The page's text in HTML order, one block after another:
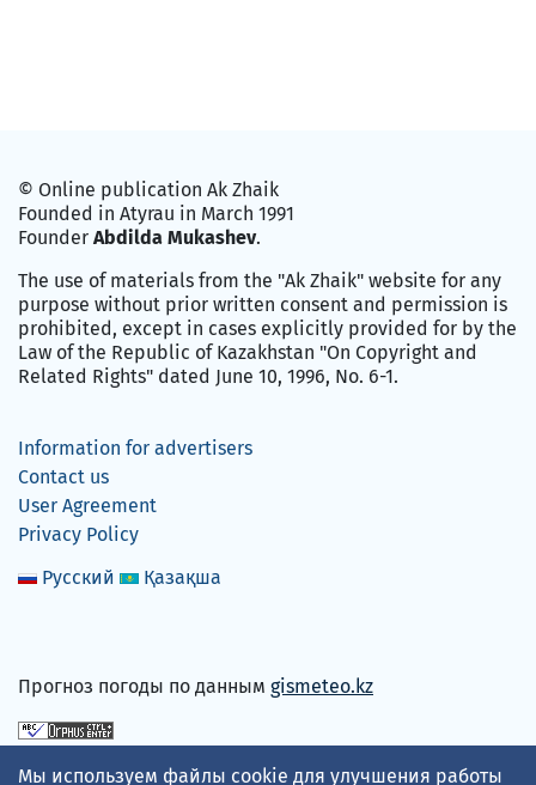
© Online publication Ak Zhaik
Founded in Atyrau in March 1991
Founder Abdilda Mukashev.
The use of materials from the "Ak Zhaik" website for any
purpose without prior written consent and permission is
prohibited, except in cases explicitly provided for by the
Law of the Republic of Kazakhstan "On Copyright and
Related Rights" dated June 10, 1996, No. 6-1.
Information for advertisers
Contact us
User Agreement
Privacy Policy
Русский
Қазақша
Прогноз погоды по данным gismeteo.kz
We accept
Мы используем файлы cookie для улучшения работы